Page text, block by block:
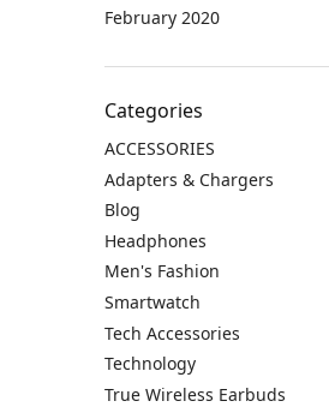
February 2020
Categories
ACCESSORIES
Adapters & Chargers
Blog
Headphones
Men's Fashion
Smartwatch
Tech Accessories
Technology
True Wireless Earbuds